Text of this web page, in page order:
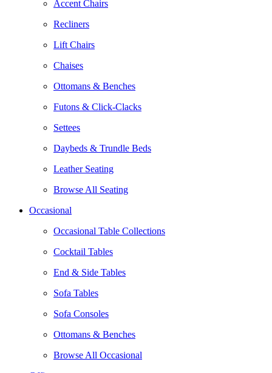
Accent Chairs
Recliners
Lift Chairs
Chaises
Ottomans & Benches
Futons & Click-Clacks
Settees
Daybeds & Trundle Beds
Leather Seating
Browse All Seating
Occasional
Occasional Table Collections
Cocktail Tables
End & Side Tables
Sofa Tables
Sofa Consoles
Ottomans & Benches
Browse All Occasional